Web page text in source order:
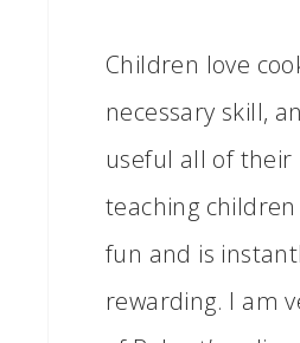
Children love
necessary skill,
useful all of their
teaching
fun and is
rewarding. I am